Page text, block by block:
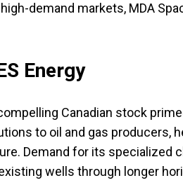
demand markets, MDA
Energy
Canadian stock
to oil and gas producers,
Demand for its specialized
wells through longer